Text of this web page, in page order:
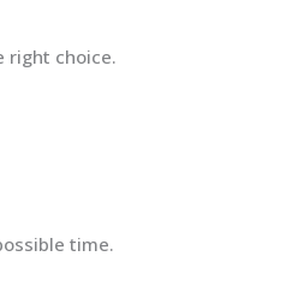
right choice.
time.